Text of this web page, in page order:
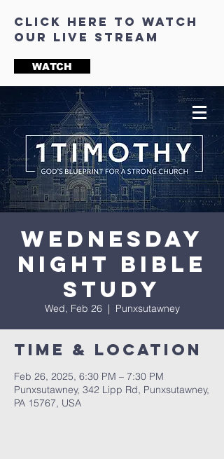
click here to watch
our live stream
WATCH
Wednesday
Night Bible
Study
Wed, Feb 26
  |
Punxsutawney
Time & Location
Feb 26, 2025, 6:30 PM – 7:30 PM
Punxsutawney, 342 Lipp Rd, Punxsutawney,
PA 15767, USA